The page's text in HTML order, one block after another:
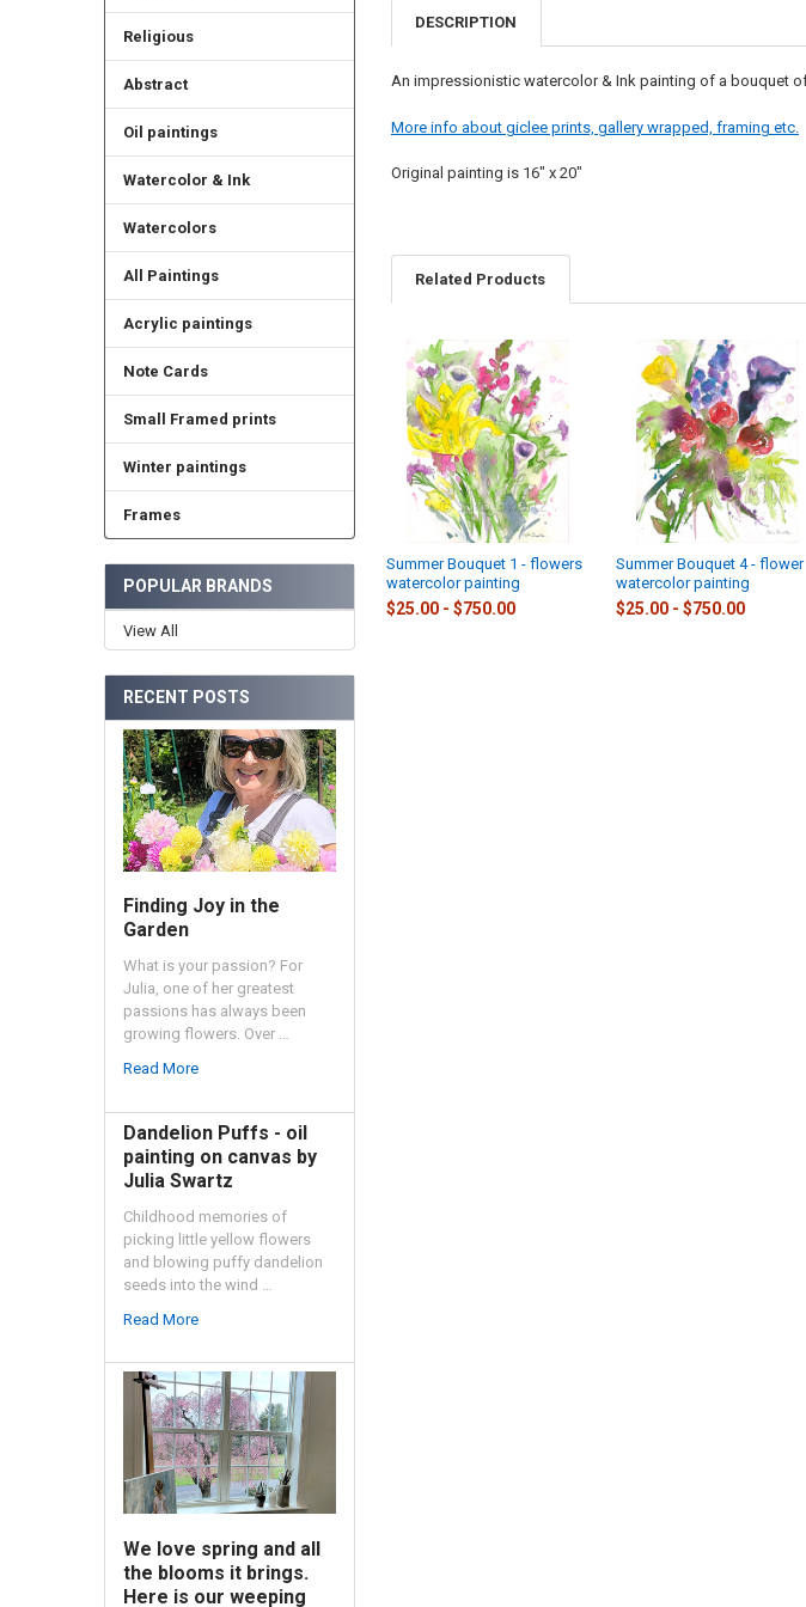
Religious
Abstract
Oil paintings
Watercolor & Ink
Watercolors
All Paintings
Acrylic paintings
Note Cards
Small Framed prints
Winter paintings
Frames
POPULAR BRANDS
View All
RECENT POSTS
Finding Joy in the
Garden
What is your passion? For
Julia, one of her greatest
passions has always been
growing flowers. Over …
Read More
Dandelion Puffs - oil
painting on canvas by
Julia Swartz
Childhood memories of
picking little yellow flowers
and blowing puffy dandelion
seeds into the wind …
Read More
We love spring and all
the blooms it brings.
Here is our weeping
DESCRIPTION
An impressionistic watercolor & Ink painting of a bouquet
More info about giclee prints, gallery wrapped, framing etc.
Original painting is 16" x 20"
Related Products
Related
Products
Summer Bouquet 1 - flowers
watercolor painting
$25.00 - $750.00
Summer Bouquet 4 - flower
watercolor painting
$25.00 - $750.00